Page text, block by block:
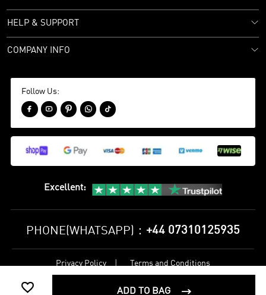
 ADD TO BAG 
HELP & SUPPORT
COMPANY INFO
Follow Us:
    
Excellent:
PHONE(WHATSAPP)： +44 07310125935
Privacy Policy Terms and Conditions
Reserved